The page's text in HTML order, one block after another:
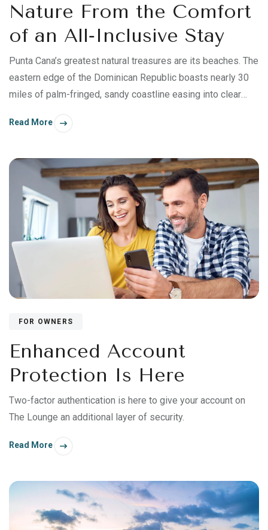
Nature From the Comfort
of an All‑Inclusive Stay
Punta Cana’s greatest natural treasures are its beaches. The
eastern edge of the Dominican Republic boasts nearly 30
miles of palm-fringed, sandy coastline easing into clear
destination for nearly half a century. But you’ll also find an
Read More
FOR OWNERS
Enhanced Account
Protection Is Here
Two-factor authentication is here to give your account on
The Lounge an additional layer of security.
Read More